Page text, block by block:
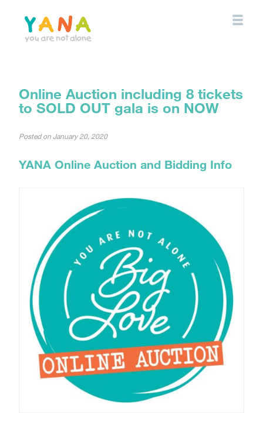
content
Online Auction including 8 tickets
to SOLD OUT gala is on NOW
Posted on January 20, 2020
YANA Online Auction and Bidding Info